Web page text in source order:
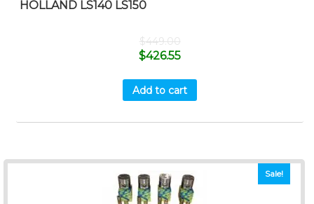
HOLLAND LS140 LS150
$449.00
$426.55
Add to cart
Sale!